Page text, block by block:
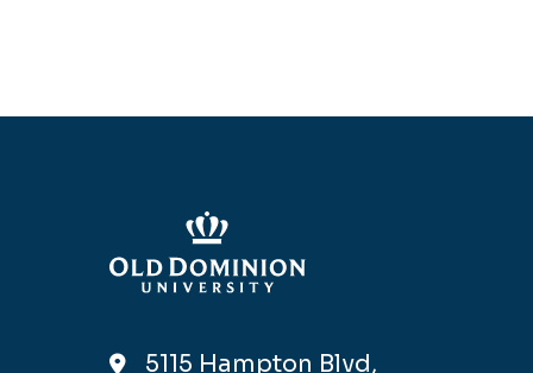
5115 Hampton Blvd,